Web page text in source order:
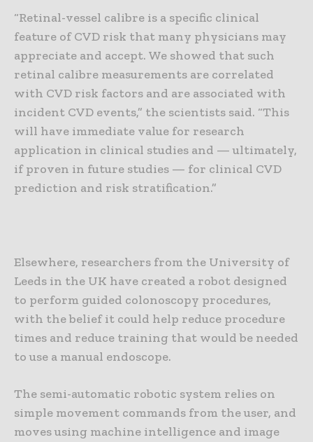
“Retinal-vessel calibre is a specific clinical
feature of CVD risk that many physicians may
appreciate and accept. We showed that such
retinal calibre measurements are correlated
with CVD risk factors and are associated with
incident CVD events,” the scientists said. “This
will have immediate value for research
application in clinical studies and — ultimately,
if proven in future studies — for clinical CVD
prediction and risk stratification.”
Elsewhere, researchers from the University of
Leeds in the UK have created a robot designed
to perform guided colonoscopy procedures,
with the belief it could help reduce procedure
times and reduce training that would be needed
to use a manual endoscope.
The semi-automatic robotic system relies on
simple movement commands from the user, and
moves using machine intelligence and image